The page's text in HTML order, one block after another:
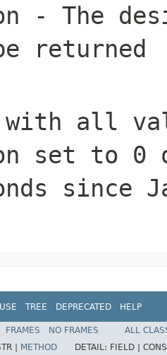
- The
returned
all
set to 0
since
USE TREE DEPRECATED HELP
FRAMES NO FRAMES
ALL
| METHOD DETAIL: FIELD |